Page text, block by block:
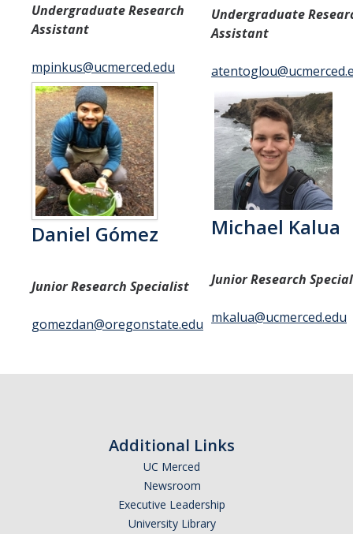
Undergraduate Research
Assistant
mpinkus@ucmerced.edu
Undergraduate
Assistant
Daniel Gómez
Junior Research Specialist
gomezdan@oregonstate.edu
Michael Kalua
Junior Research
mkalua@ucmerced.edu
Additional Links
UC Merced
Newsroom
Executive Leadership
University Library